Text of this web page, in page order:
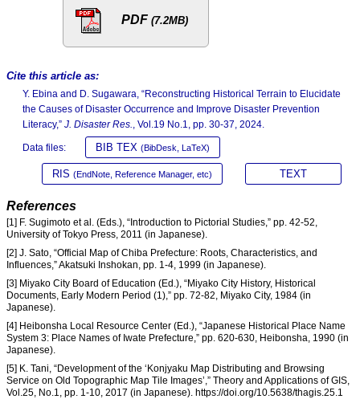
PDF (7.2MB)
Cite this article as:
Y. Ebina and D. Sugawara, “Reconstructing Historical Terrain to Elucidate
the Causes of Disaster Occurrence and Improve Disaster Prevention
Literacy,” J. Disaster Res. , Vol.19 No.1, pp. 30-37, 2024.
Data files: BIB TEX (BibDesk, LaTeX)
RIS (EndNote, Reference Manager, etc) TEXT
References
[1] F. Sugimoto et al. (Eds.), “Introduction to Pictorial Studies,” pp. 42-52,
University of Tokyo Press, 2011 (in Japanese).
[2] J. Sato, “Official Map of Chiba Prefecture: Roots, Characteristics, and
Influences,” Akatsuki Inshokan, pp. 1-4, 1999 (in Japanese).
[3] Miyako City Board of Education (Ed.), “Miyako City History, Historical
Documents, Early Modern Period (1),” pp. 72-82, Miyako City, 1984 (in
Japanese).
[4] Heibonsha Local Resource Center (Ed.), “Japanese Historical Place Name
System 3: Place Names of Iwate Prefecture,” pp. 620-630, Heibonsha, 1990 (in
Japanese).
[5] K. Tani, “Development of the ‘Konjyaku Map Distributing and Browsing
Service on Old Topographic Map Tile Images’,” Theory and Applications of GIS,
Vol.25, No.1, pp. 1-10, 2017 (in Japanese). https://doi.org/10.5638/thagis.25.1